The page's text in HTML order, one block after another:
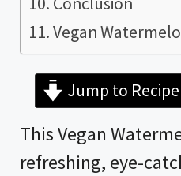
Vegan
Jump to Recipe
This Vegan
refreshing, eye-